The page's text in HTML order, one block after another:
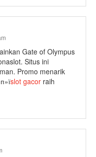
Gate of Olympus
Situs ini
Promo menarik
slot gacor raih